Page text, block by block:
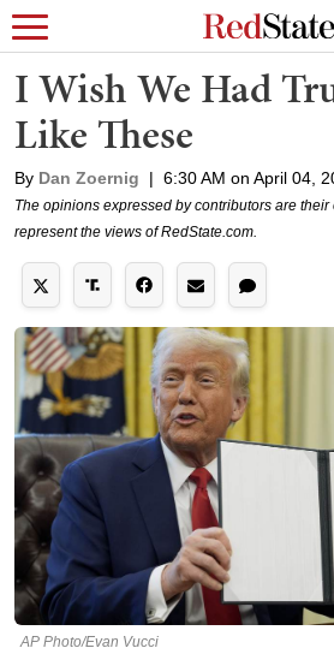
I Wish We Had
Like These
By Dan Zoernig | 6:30 AM on April 04,
The opinions expressed by contributors are
represent the views of RedState.com.
AP Photo/Evan Vucci